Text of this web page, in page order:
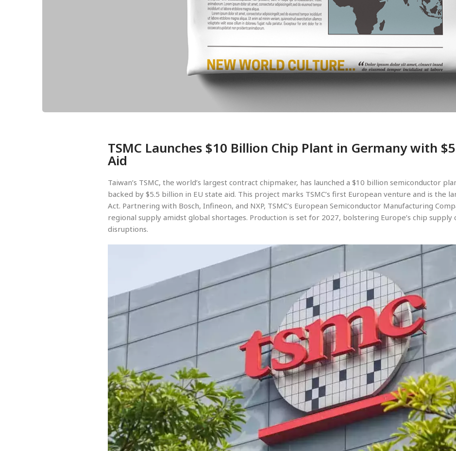
TSMC Launches $10 Billion Chip Plant in Germany with
Aid
Taiwan’s TSMC, the world’s largest contract chipmaker, has launched a $10 billion semiconductor
backed by $5.5 billion in EU state aid. This project marks TSMC’s first European venture and is the
Act. Partnering with Bosch, Infineon, and NXP, TSMC’s European Semiconductor Manufacturing
regional supply amidst global shortages. Production is set for 2027, bolstering Europe’s chip
disruptions.